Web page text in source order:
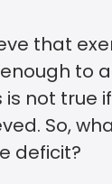
that
to
is not true
So,
deficit?